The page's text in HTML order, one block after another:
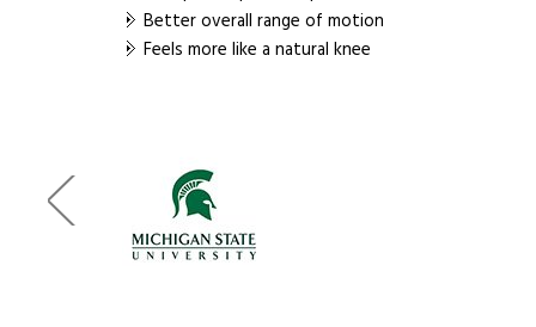
Better overall range of motion
Feels more like a natural knee